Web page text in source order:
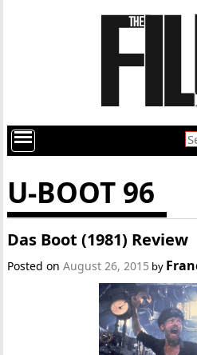
U-BOOT 96
Das Boot (1981) Review
Posted onAugust 26, 2015 by